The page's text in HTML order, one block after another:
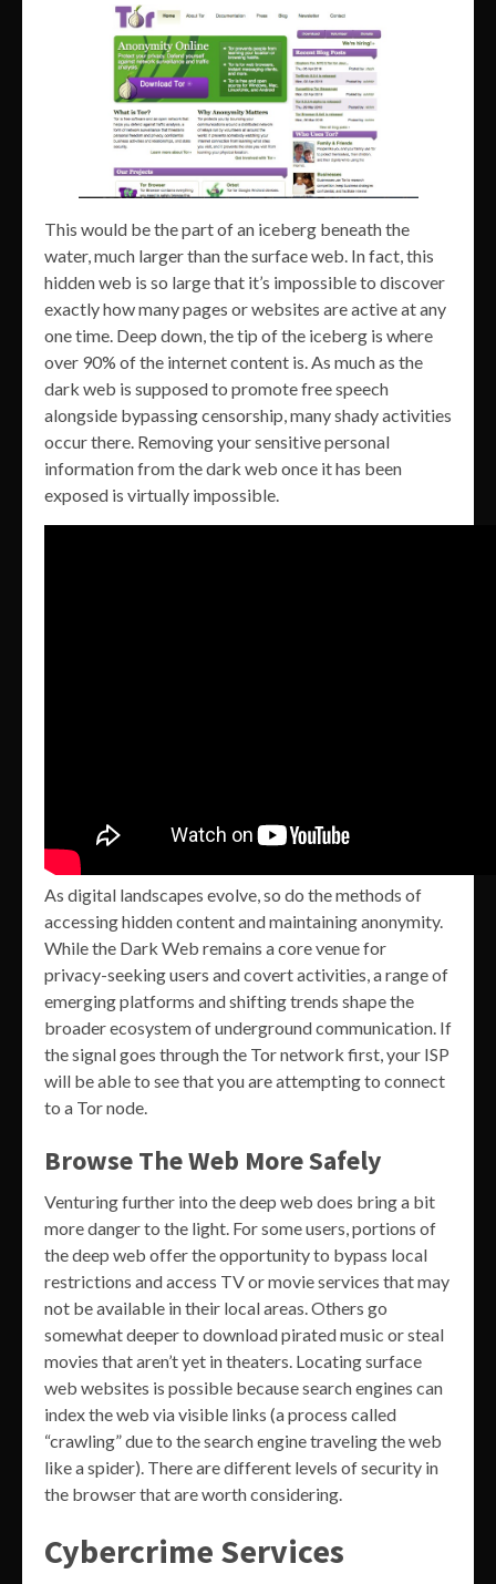
This would be the part of an iceberg beneath the
water, much larger than the surface web. In fact, this
hidden web is so large that it’s impossible to discover
exactly how many pages or websites are active at any
one time. Deep down, the tip of the iceberg is where
over 90% of the internet content is. As much as the
dark web is supposed to promote free speech
alongside bypassing censorship, many shady activities
occur there. Removing your sensitive personal
information from the dark web once it has been
exposed is virtually impossible.
As digital landscapes evolve, so do the methods of
accessing hidden content and maintaining anonymity.
While the Dark Web remains a core venue for
privacy-seeking users and covert activities, a range of
emerging platforms and shifting trends shape the
broader ecosystem of underground communication. If
the signal goes through the Tor network first, your ISP
will be able to see that you are attempting to connect
to a Tor node.
Browse The Web More Safely
Venturing further into the deep web does bring a bit
more danger to the light. For some users, portions of
the deep web offer the opportunity to bypass local
restrictions and access TV or movie services that may
not be available in their local areas. Others go
somewhat deeper to download pirated music or steal
movies that aren’t yet in theaters. Locating surface
web websites is possible because search engines can
index the web via visible links (a process called
“crawling” due to the search engine traveling the web
like a spider). There are different levels of security in
the browser that are worth considering.
Cybercrime Services